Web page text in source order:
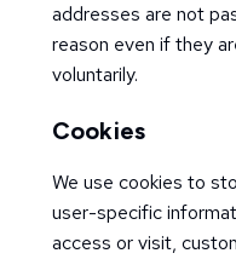
addresses are not
reason even if they
voluntarily.
Cookies
We use cookies to
user-specific
access or visit,